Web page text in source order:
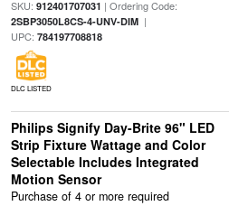
SKU: 912401707031 | Ordering Code:
2SBP3050L8CS-4-UNV-DIM|
UPC: 784197708818
DLC LISTED
Philips Signify Day-Brite 96" LED
Strip Fixture Wattage and Color
Selectable Includes Integrated
Motion Sensor
Purchase of 4 or more required